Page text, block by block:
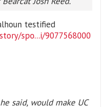
testified
spo...i/9077568000
said, would make UC